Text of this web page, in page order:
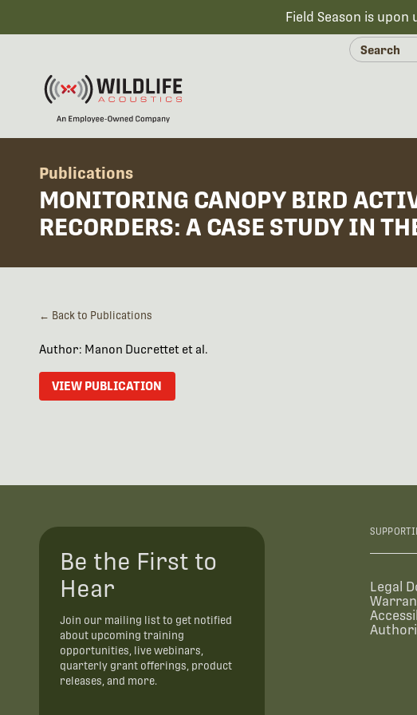
Field Season is
Publications
MONITORING CANOPY BIRD
RECORDERS: A CASE STUDY IN
← Back to Publications
Author: Manon Ducrettet et al.
VIEW PUBLICATION
Be the First to
Hear
Join our mailing list to get notified
about upcoming training
opportunities, live webinars,
quarterly grant offerings, product
releases, and more.
Legal